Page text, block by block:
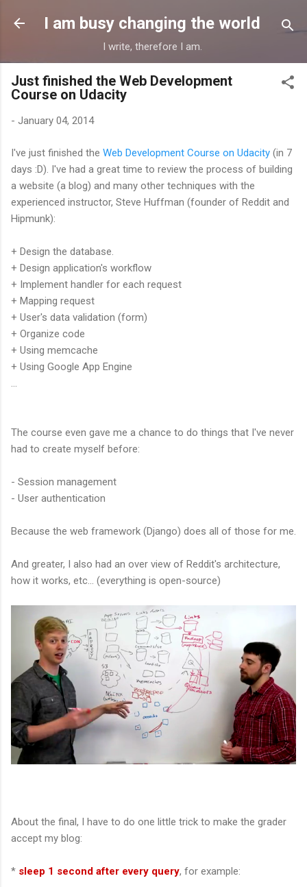
Skip to main content
I am busy changing the world
I write, therefore I am.
Just finished the Web Development
Course on Udacity
- January 04, 2014
I've just finished the Web Development Course on Udacity (in 7
days :D). I've had a great time to review the process of building
a website (a blog) and many other techniques with the
experienced instructor, Steve Huffman (founder of Reddit and
Hipmunk):
+ Design the database.
+ Design application's workflow
+ Implement handler for each request
+ Mapping request
+ User's data validation (form)
+ Organize code
+ Using memcache
+ Using Google App Engine
The course even gave me a chance to do things that I've never
had to create myself before:
- Session management
- User authentication
Because the web framework (Django) does all of those for me.
And greater, I also had an over view of Reddit's architecture,
how it works, etc... (everything is open-source)
About the final, I have to do one little trick to make the grader
accept my blog:
* sleep 1 second after every query, for example: